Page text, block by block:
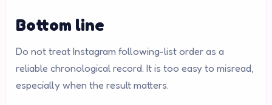
Bottom line
Do not treat Instagram following-list order as a
reliable chronological record. It is too easy to misread,
especially when the result matters.